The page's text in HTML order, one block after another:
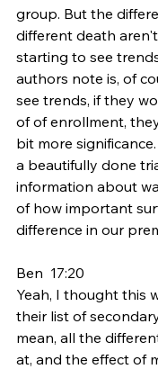
group. But the
different death
starting to see
authors note is, of
see trends, if they
of of enrollment,
bit more
a beautifully done
information about
of how important
difference in our
Ben  17:20
Yeah, I thought this
their list of
mean, all the
at, and the effect of